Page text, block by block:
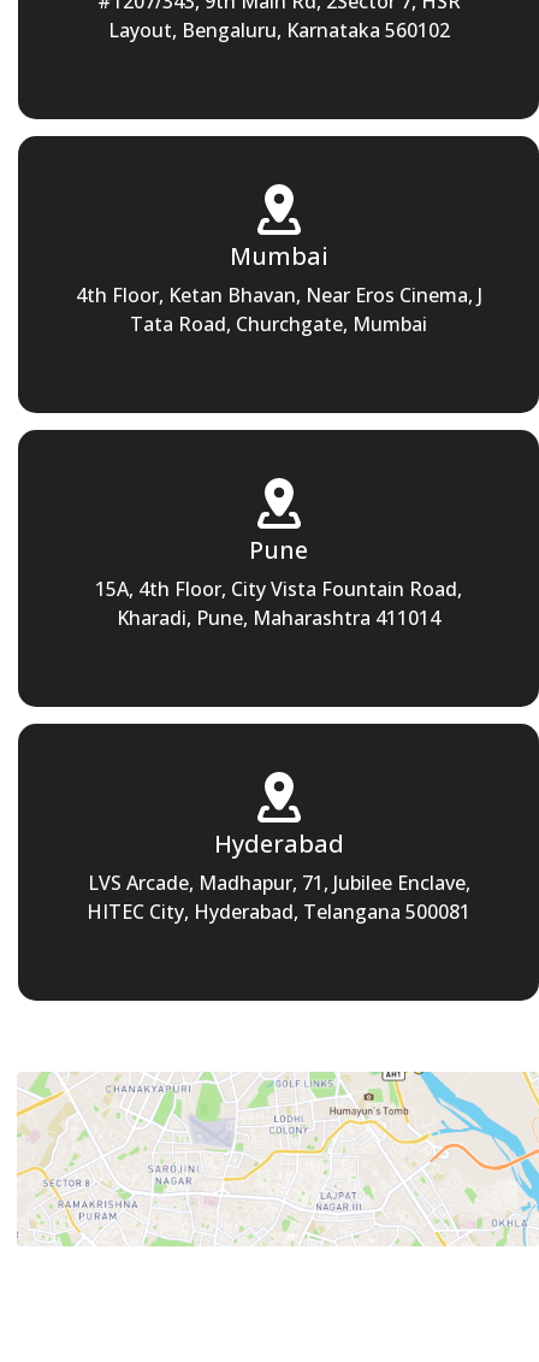
Layout, Bengaluru, Karnataka 560102
Mumbai
4th Floor, Ketan Bhavan, Near Eros Cinema, J
Tata Road, Churchgate, Mumbai
Pune
15A, 4th Floor, City Vista Fountain Road,
Kharadi, Pune, Maharashtra 411014
Hyderabad
LVS Arcade, Madhapur, 71, Jubilee Enclave,
HITEC City, Hyderabad, Telangana 500081